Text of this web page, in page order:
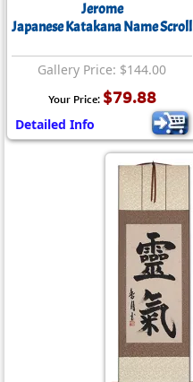
Jerome
Japanese Katakana Name Scroll
Gallery Price: $144.00
Your Price: $79.88
Detailed Info